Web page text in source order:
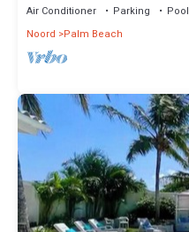
Air Conditioner Parking
Pool
Noord
Palm Beach